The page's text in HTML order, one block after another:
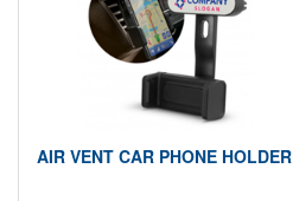
AIR VENT CAR PHONE HOLDER